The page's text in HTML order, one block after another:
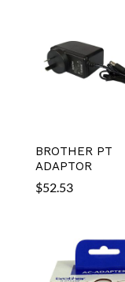
BROTHER PT
ADAPTOR
$52.53